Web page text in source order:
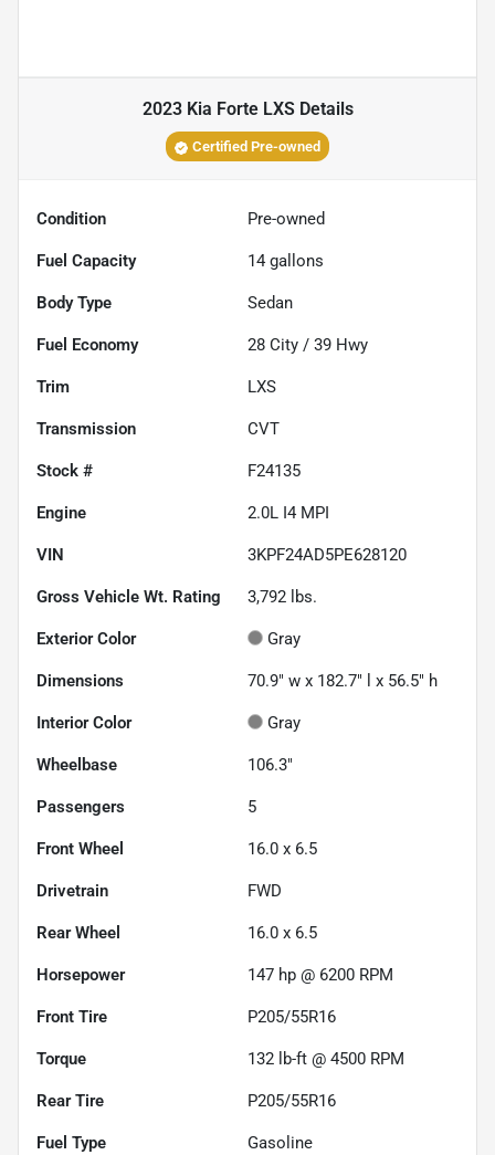
2023 Kia Forte LXSDetails
Certified Pre-owned
Condition Pre-owned
Fuel Capacity 14 gallons
Body Type Sedan
Fuel Economy 28 City / 39 Hwy
Trim LXS
Transmission CVT
Stock # F24135
Engine 2.0L I4 MPI
VIN 3KPF24AD5PE628120
Gross Vehicle Wt. Rating 3,792 lbs.
Exterior Color Gray
Dimensions 70.9" w x 182.7" l x 56.5" h
Interior Color Gray
Wheelbase 106.3"
Passengers 5
Front Wheel 16.0 x 6.5
Drivetrain FWD
Rear Wheel 16.0 x 6.5
Horsepower 147 hp @ 6200 RPM
Front Tire P205/55R16
Torque 132 lb-ft @ 4500 RPM
Rear Tire P205/55R16
Fuel Type Gasoline